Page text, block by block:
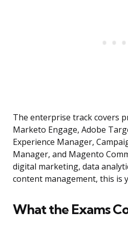
The enterprise track covers
Marketo Engage, Adobe
Experience Manager,
Manager, and Magento
digital marketing, data
content management, this is
What the Exams